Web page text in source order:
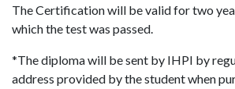
The Certification will be valid for two
which the test was passed.
*The diploma will be sent by IHPI by
address provided by the student when